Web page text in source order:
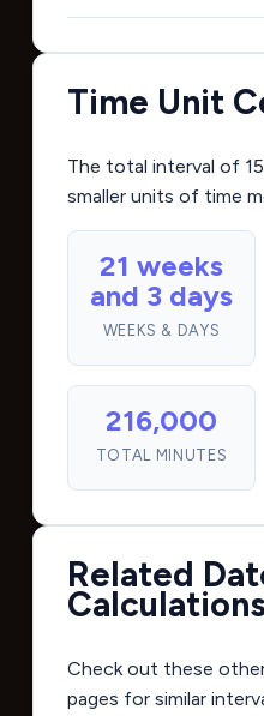
Time Unit
The total interval of
smaller units of time
21 weeks
and 3 days
WEEKS & DAYS
216,000
TOTAL MINUTES
Related
Calculations
Check out these
pages for similar